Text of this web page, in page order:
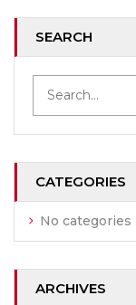
SEARCH
CATEGORIES
No categories
ARCHIVES